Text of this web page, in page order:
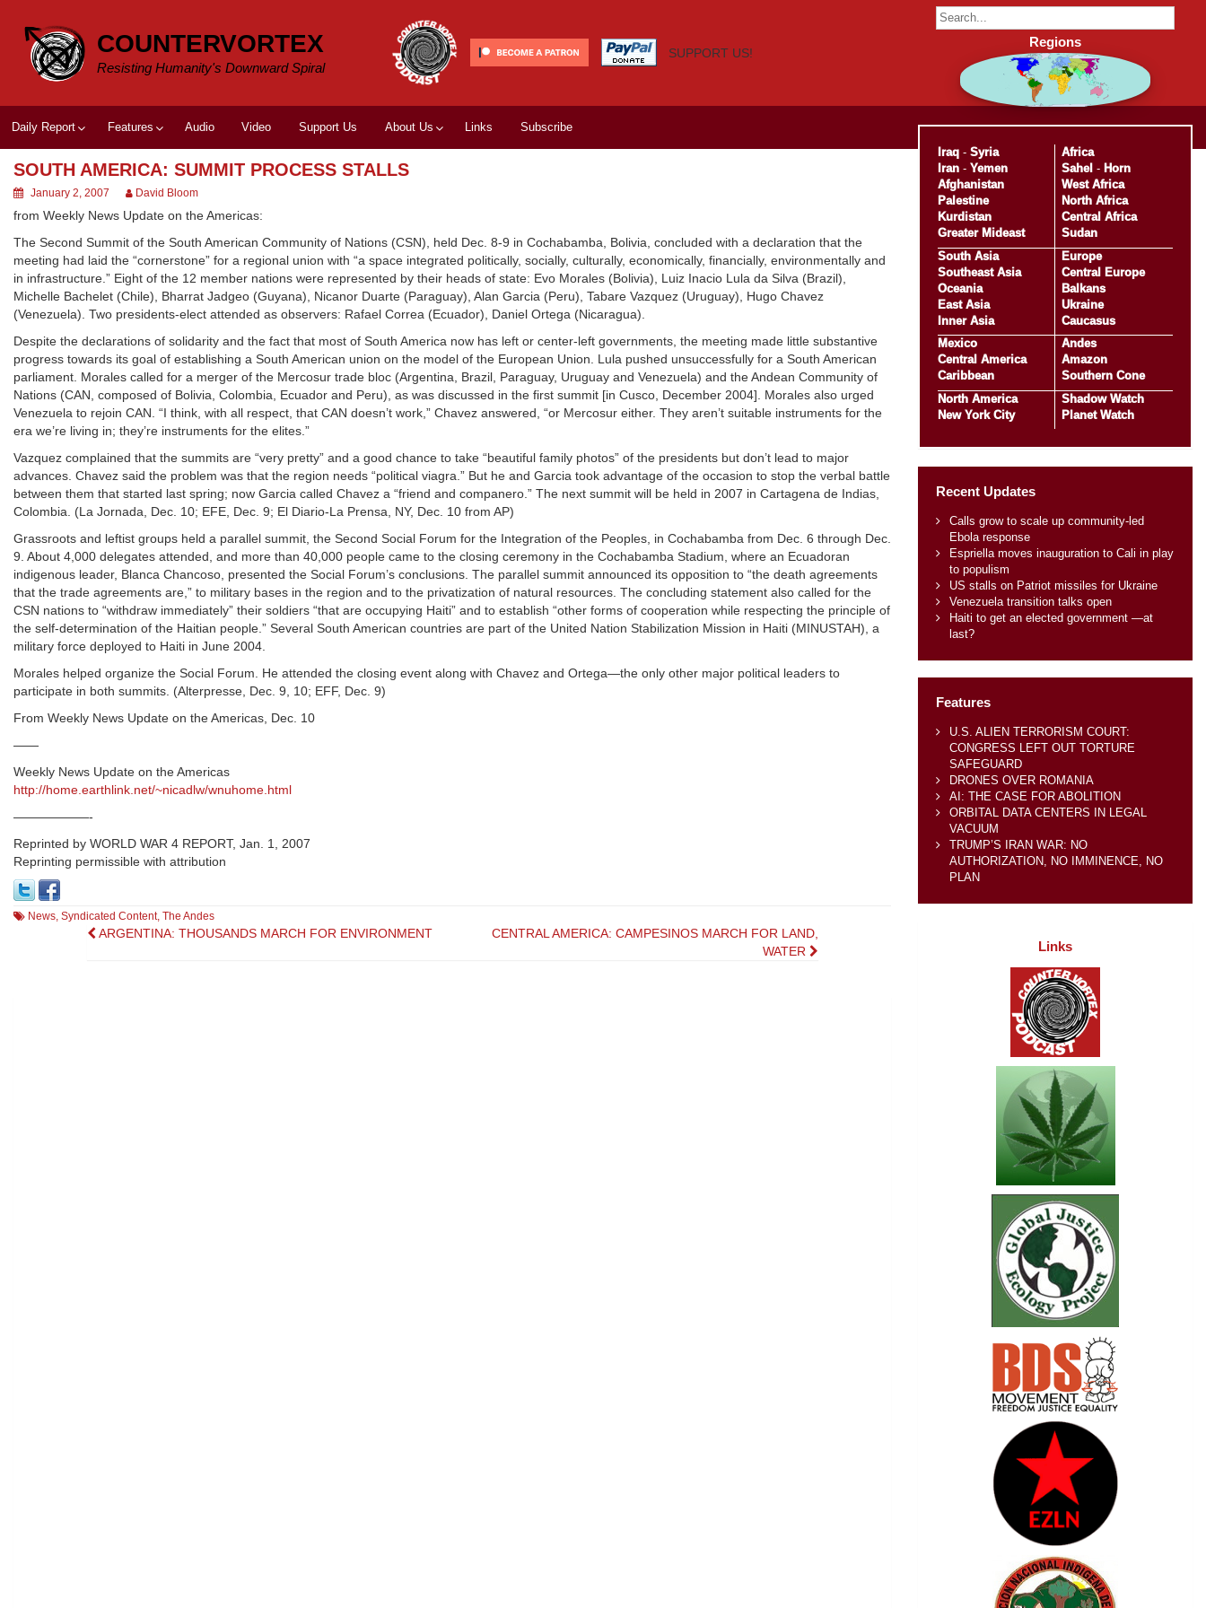
content
COUNTERVORTEX
Resisting Humanity's Downward Spiral
SUPPORT US!
Daily Report Features Audio Video Support Us About Us Links Subscribe
SOUTH AMERICA: SUMMIT PROCESS STALLS
January 2, 2007 David Bloom
from Weekly News Update on the Americas:
The Second Summit of the South American Community of Nations (CSN), held Dec. 8-9 in Cochabamba, Bolivia, concluded with a declaration that the
meeting had laid the “cornerstone” for a regional union with “a space integrated politically, socially, culturally, economically, financially, environmentally and
in infrastructure.” Eight of the 12 member nations were represented by their heads of state: Evo Morales (Bolivia), Luiz Inacio Lula da Silva (Brazil),
Michelle Bachelet (Chile), Bharrat Jadgeo (Guyana), Nicanor Duarte (Paraguay), Alan Garcia (Peru), Tabare Vazquez (Uruguay), Hugo Chavez
(Venezuela). Two presidents-elect attended as observers: Rafael Correa (Ecuador), Daniel Ortega (Nicaragua).
Despite the declarations of solidarity and the fact that most of South America now has left or center-left governments, the meeting made little substantive
progress towards its goal of establishing a South American union on the model of the European Union. Lula pushed unsuccessfully for a South American
parliament. Morales called for a merger of the Mercosur trade bloc (Argentina, Brazil, Paraguay, Uruguay and Venezuela) and the Andean Community of
Nations (CAN, composed of Bolivia, Colombia, Ecuador and Peru), as was discussed in the first summit [in Cusco, December 2004]. Morales also urged
Venezuela to rejoin CAN. “I think, with all respect, that CAN doesn’t work,” Chavez answered, “or Mercosur either. They aren’t suitable instruments for the
era we’re living in; they’re instruments for the elites.”
Vazquez complained that the summits are “very pretty” and a good chance to take “beautiful family photos” of the presidents but don’t lead to major
advances. Chavez said the problem was that the region needs “political viagra.” But he and Garcia took advantage of the occasion to stop the verbal battle
between them that started last spring; now Garcia called Chavez a “friend and companero.” The next summit will be held in 2007 in Cartagena de Indias,
Colombia. (La Jornada, Dec. 10; EFE, Dec. 9; El Diario-La Prensa, NY, Dec. 10 from AP)
Grassroots and leftist groups held a parallel summit, the Second Social Forum for the Integration of the Peoples, in Cochabamba from Dec. 6 through Dec.
9. About 4,000 delegates attended, and more than 40,000 people came to the closing ceremony in the Cochabamba Stadium, where an Ecuadoran
indigenous leader, Blanca Chancoso, presented the Social Forum’s conclusions. The parallel summit announced its opposition to “the death agreements
that the trade agreements are,” to military bases in the region and to the privatization of natural resources. The concluding statement also called for the
CSN nations to “withdraw immediately” their soldiers “that are occupying Haiti” and to establish “other forms of cooperation while respecting the principle of
the self-determination of the Haitian people.” Several South American countries are part of the United Nation Stabilization Mission in Haiti (MINUSTAH), a
military force deployed to Haiti in June 2004.
Morales helped organize the Social Forum. He attended the closing event along with Chavez and Ortega—the only other major political leaders to
participate in both summits. (Alterpresse, Dec. 9, 10; EFF, Dec. 9)
From Weekly News Update on the Americas, Dec. 10
——
Weekly News Update on the Americas
http://home.earthlink.net/~nicadlw/wnuhome.html
——————-
Reprinted by WORLD WAR 4 REPORT, Jan. 1, 2007
Reprinting permissible with attribution
News, Syndicated Content, The Andes
Post
ARGENTINA: THOUSANDS MARCH FOR ENVIRONMENT
CENTRAL AMERICA: CAMPESINOS MARCH FOR LAND,
WATER
Regions
Iraq- Syria
Iran- Yemen
Afghanistan
Palestine
Kurdistan
Greater Mideast
Africa
Sahel - Horn
West Africa
North Africa
Central Africa
Sudan
South Asia
Southeast Asia
Oceania
East Asia
Inner Asia
Europe
Central Europe
Balkans
Ukraine
Caucasus
Mexico
Central America
Caribbean
Andes
Amazon
Southern Cone
North America
New York City
Shadow Watch
Planet Watch
Recent Updates
Calls grow to scale up community-led
Ebola response
Espriella moves inauguration to Cali in play
to populism
US stalls on Patriot missiles for Ukraine
Venezuela transition talks open
Haiti to get an elected government —at
last?
Features
U.S. ALIEN TERRORISM COURT:
CONGRESS LEFT OUT TORTURE
SAFEGUARD
DRONES OVER ROMANIA
AI: THE CASE FOR ABOLITION
ORBITAL DATA CENTERS IN LEGAL
VACUUM
TRUMP’S IRAN WAR: NO
AUTHORIZATION, NO IMMINENCE, NO
PLAN
Links